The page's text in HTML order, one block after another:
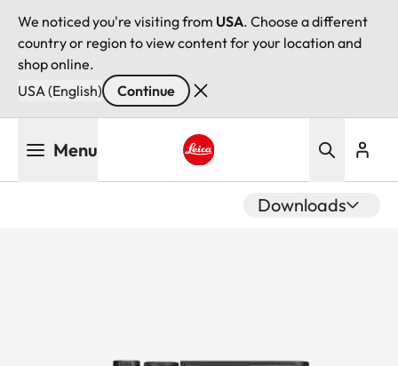
We noticed you're visiting from USA. Choose a different
country or region to view content for your location and
shop online.
USA (English)
Continue
Menu
Downloads